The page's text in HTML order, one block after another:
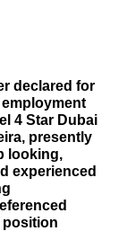
declared for
4 Star Dubai
presently
looking,
experienced
position